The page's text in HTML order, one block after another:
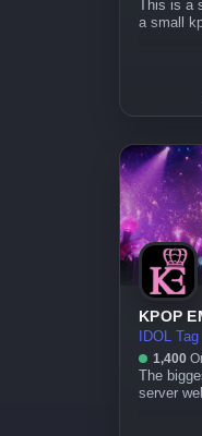
This is a
a small
KPOP
IDOL
1,400
The
server